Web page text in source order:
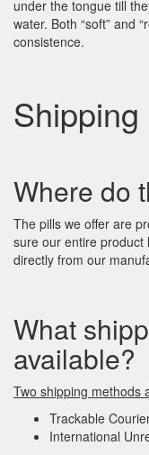
under the tongue till
water. Both “soft” and
consistence.
Shipping
Where do
The pills we offer are
sure our entire product
directly from our
What
available?
Two shipping methods
Trackable
International